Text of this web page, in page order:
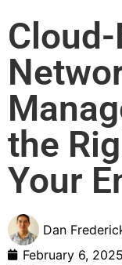
Cloud-
the
Your
Dan
February 6, 2025